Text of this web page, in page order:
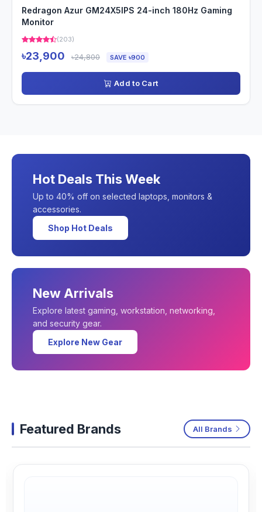
Redragon Azur GM24X5IPS 24-inch 180Hz Gaming
Monitor
(203)
৳23,900 ৳24,800 SAVE ৳900
Add to Cart
Hot Deals This Week
Up to 40% off on selected laptops, monitors &
accessories.
Shop Hot Deals
New Arrivals
Explore latest gaming, workstation, networking,
and security gear.
Explore New Gear
Featured Brands All Brands